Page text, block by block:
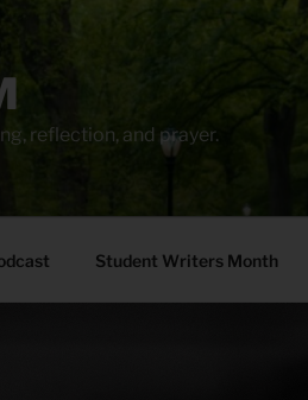
reflection, and prayer.
Student Writers Month